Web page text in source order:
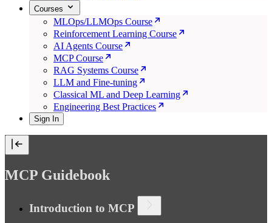
Courses
MLOps/LLMOps Course
Reinforcement Learning Course
AI Agents Course
MCP Course
RAG Systems Course
LLM and Fine-tuning
Classical ML and Deep Learning
Engineering Best Practices
Sign In
MCP Guidebook
Introduction to MCP